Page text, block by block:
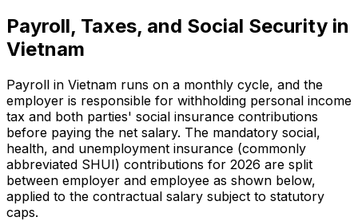
Payroll, Taxes, and Social Security in
Vietnam
Payroll in Vietnam runs on a monthly cycle, and the
employer is responsible for withholding personal income
tax and both parties' social insurance contributions
before paying the net salary. The mandatory social,
health, and unemployment insurance (commonly
abbreviated SHUI) contributions for 2026 are split
between employer and employee as shown below,
applied to the contractual salary subject to statutory
caps.